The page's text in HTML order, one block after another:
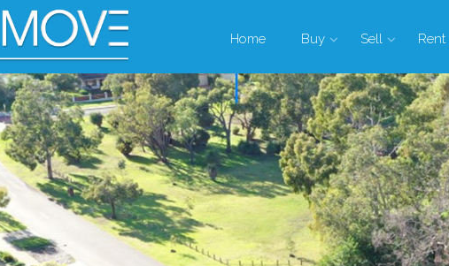
Home Buy Sell Rent